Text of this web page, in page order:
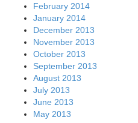
February 2014
January 2014
December 2013
November 2013
October 2013
September 2013
August 2013
July 2013
June 2013
May 2013